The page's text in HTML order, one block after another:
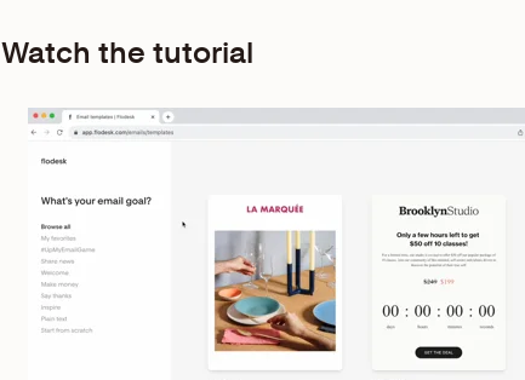
Watch the tutorial